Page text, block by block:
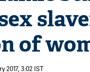
of
2017, 3:02 IST